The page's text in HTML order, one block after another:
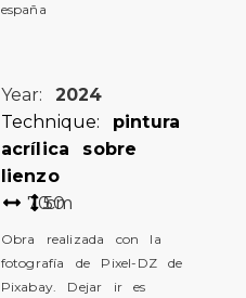
españa
Year: 2024
Technique: pintura
acrílica sobre
lienzo
7050
cm
Obra realizada con la
fotografía de Pixel-DZ de
Pixabay. Dejar ir es